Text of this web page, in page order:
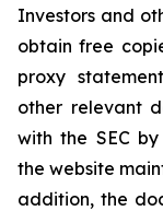
Investors and
obtain free
proxy
other relevant
with the SEC
the website
addition, the